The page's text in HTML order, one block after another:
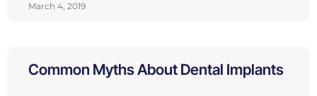
March 4, 2019
Common Myths About Dental Implants